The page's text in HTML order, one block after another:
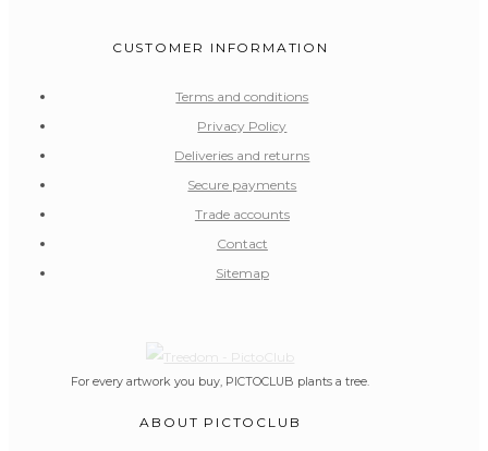
CUSTOMER INFORMATION
Terms and conditions
Privacy Policy
Deliveries and returns
Secure payments
Trade accounts
Contact
Sitemap
For every artwork you buy, PICTOCLUB plants a tree.
ABOUT PICTOCLUB